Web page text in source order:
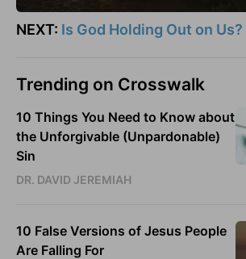
NEXT: Is God Holding Out on Us?
Trending on Crosswalk
10 Things You Need to Know about
the Unforgivable (Unpardonable)
Sin
DR. DAVID JEREMIAH
10 False Versions of Jesus People
Are Falling For